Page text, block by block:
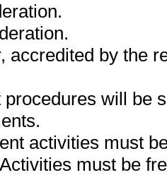
accredited by the
will be
activities must
must be